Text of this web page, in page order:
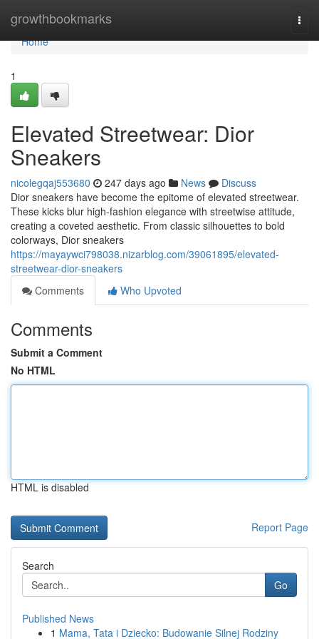
growthbookmarks
Home
Home
1
Elevated Streetwear: Dior
Sneakers
nicolegqaj553680 247 days ago News
Discuss
Dior sneakers have become the epitome of elevated streetwear.
These kicks blur high-fashion elegance with streetwise attitude,
creating a coveted aesthetic. From classic silhouettes to bold
colorways, Dior sneakers
https://mayaywci798038.nizarblog.com/39061895/elevated-
streetwear-dior-sneakers
Comments
Who Upvoted
Comments
Submit a Comment
No HTML
HTML is disabled
Report Page
Search
Go
Published News
1 Mama, Tata i Dziecko: Budowanie Silnej Rodziny